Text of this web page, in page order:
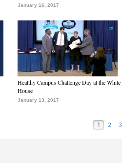
January 16, 2017
Healthy Campus Challenge Day at the White
House
January 13, 2017
1 2 3